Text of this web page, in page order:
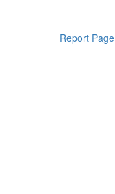
Report Page